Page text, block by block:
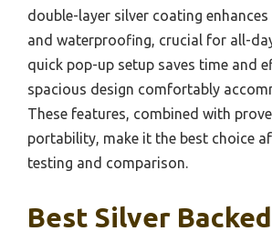
double-layer silver coating
and waterproofing, crucial for all-
quick pop-up setup saves time and
spacious design comfortably
These features, combined with
portability, make it the best choice
testing and comparison.
Best Silver